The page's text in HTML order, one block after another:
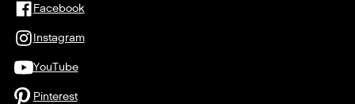
Facebook
Instagram
YouTube
Pinterest